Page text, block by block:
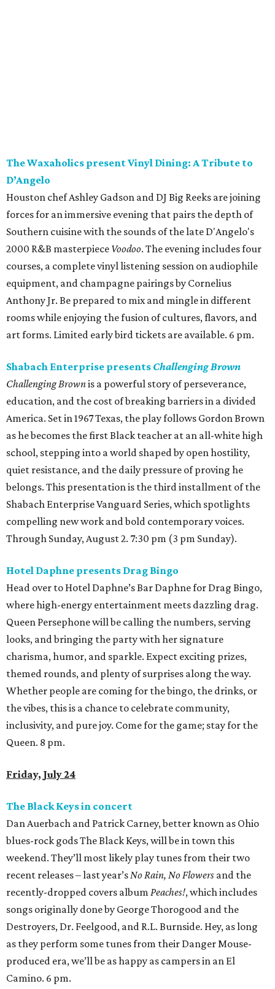
The Waxaholics present Vinyl Dining: A Tribute to
D’Angelo
Houston chef Ashley Gadson and DJ Big Reeks are joining
forces for an immersive evening that pairs the depth of
Southern cuisine with the sounds of the late D'Angelo's
2000 R&B masterpiece Voodoo. The evening includes four
courses, a complete vinyl listening session on audiophile
equipment, and champagne pairings by Cornelius
Anthony Jr. Be prepared to mix and mingle in different
rooms while enjoying the fusion of cultures, flavors, and
art forms. Limited early bird tickets are available. 6 pm.
Shabach Enterprise presents Challenging Brown
Challenging Brownis a powerful story of perseverance,
education, and the cost of breaking barriers in a divided
America. Set in 1967 Texas, the play follows Gordon Brown
as he becomes the first Black teacher at an all-white high
school, stepping into a world shaped by open hostility,
quiet resistance, and the daily pressure of proving he
belongs. This presentation is the third installment of the
Shabach Enterprise Vanguard Series, which spotlights
compelling new work and bold contemporary voices.
Through Sunday, August 2. 7:30 pm (3 pm Sunday).
Hotel Daphne presents Drag Bingo
Head over to Hotel Daphne’s Bar Daphne for Drag Bingo,
where high-energy entertainment meets dazzling drag.
Queen Persephone will be calling the numbers, serving
looks, and bringing the party with her signature
charisma, humor, and sparkle. Expect exciting prizes,
themed rounds, and plenty of surprises along the way.
Whether people are coming for the bingo, the drinks, or
the vibes, this is a chance to celebrate community,
inclusivity, and pure joy. Come for the game; stay for the
Queen. 8 pm.
Friday, July 24
The Black Keys in concert
Dan Auerbach and Patrick Carney, better known as Ohio
blues-rock gods The Black Keys, will be in town this
weekend. They’ll most likely play tunes from their two
recent releases – last year’sNo Rain, No Flowers and the
recently-dropped covers album Peaches!, which includes
songs originally done by George Thorogood and the
Destroyers, Dr. Feelgood, and R.L. Burnside. Hey, as long
as they perform some tunes from their Danger Mouse-
produced era, we’ll be as happy as campers in an El
Camino. 6 pm.